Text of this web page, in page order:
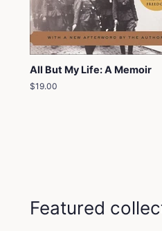
All But My Life: A Memoir
Regular
$19.00
Featured